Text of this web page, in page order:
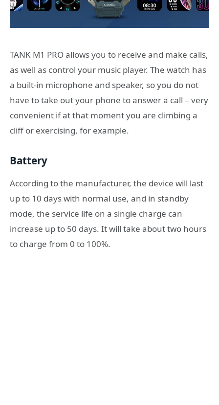
TANK M1 PRO allows you to receive and make calls,
as well as control your music player. The watch has
a built-in microphone and speaker, so you do not
have to take out your phone to answer a call – very
convenient if at that moment you are climbing a
cliff or exercising, for example.
Battery
According to the manufacturer, the device will last
up to 10 days with normal use, and in standby
mode, the service life on a single charge can
increase up to 50 days. It will take about two hours
to charge from 0 to 100%.